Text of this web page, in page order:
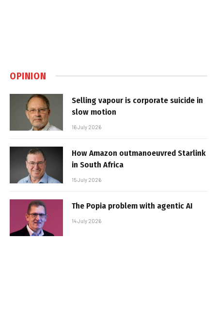
OPINION
Selling vapour is corporate suicide in
slow motion
16 July 2026
How Amazon outmanoeuvred Starlink
in South Africa
15 July 2026
The Popia problem with agentic AI
14 July 2026